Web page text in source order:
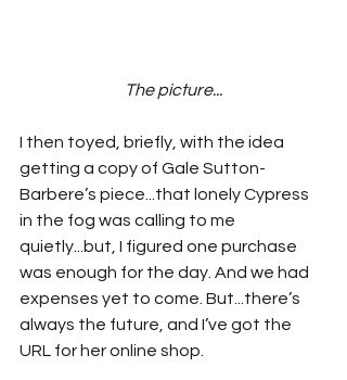
The picture...
I then toyed, briefly, with the idea
getting a copy of Gale Sutton-
Barbere’s piece...that lonely Cypress
in the fog was calling to me
quietly...but, I figured one purchase
was enough for the day. And we had
expenses yet to come. But...there’s
always the future, and I’ve got the
URL for her online shop.